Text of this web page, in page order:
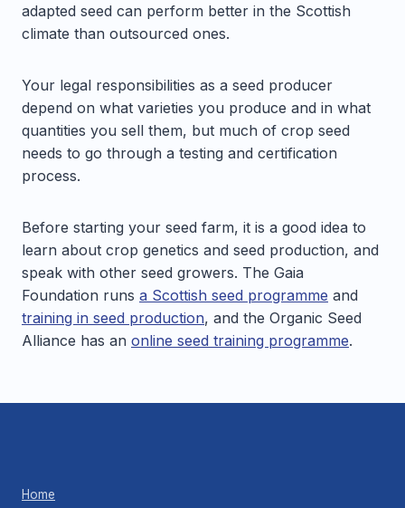
adapted seed can perform better in the Scottish
climate than outsourced ones.
Your legal responsibilities as a seed producer
depend on what varieties you produce and in what
quantities you sell them, but much of crop seed
needs to go through a testing and certification
process.
Before starting your seed farm, it is a good idea to
learn about crop genetics and seed production, and
speak with other seed growers. The Gaia
Foundation runs a Scottish seed programme and
training in seed production, and the Organic Seed
Alliance has an online seed training programme.
Home